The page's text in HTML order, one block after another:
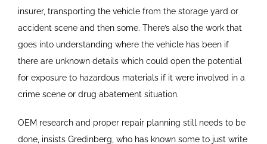
insurer, transporting the vehicle from the storage yard or
accident scene and then some. There’s also the work that
goes into understanding where the vehicle has been if
there are unknown details which could open the potential
for exposure to hazardous materials if it were involved in a
crime scene or drug abatement situation.
OEM research and proper repair planning still needs to be
done, insists Gredinberg, who has known some to just write